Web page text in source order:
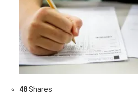
48Shares